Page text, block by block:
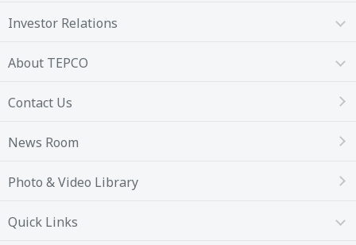
Investor Relations
About TEPCO
Contact Us
News Room
Photo & Video Library
Quick Links